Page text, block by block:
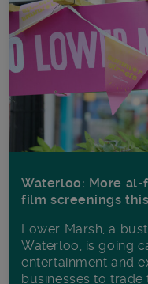
Waterloo: More
film screenings
Lower Marsh, a
Waterloo, is going
entertainment and
businesses to trade